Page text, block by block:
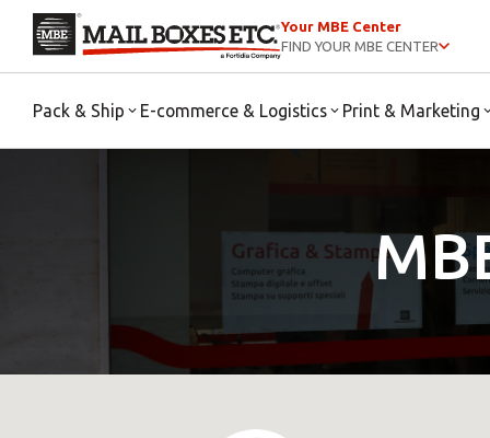
Your MBE Center
FIND YOUR MBE CENTER
Pack & Ship E-commerce & Logistics Print & Marketing